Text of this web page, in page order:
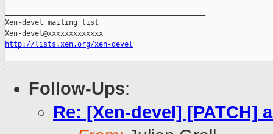
Xen-devel mailing list
http://lists.xen.org/xen-devel
Follow-Ups:
Re: [Xen-devel] [PATCH]